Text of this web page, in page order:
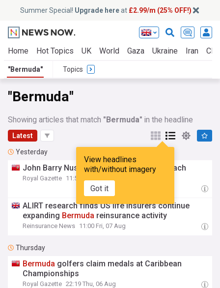
Summer Special! Upgrade hereat £2.99/m (25% OFF!)
Home Hot Topics UK World Gaza Ukraine Iran
"Bermuda" Topics
"Bermuda"
Showing articles that match "Bermuda" in the headline
Latest
View headlines
with/without imagery
Got it
Yesterday
John Barry Nusum appointedBermuda coach
Royal Gazette 11:51 Fri, 07 Aug
ALIRT research finds US life insurers continue
expanding Bermuda reinsurance activity
Reinsurance News 11:00 Fri, 07 Aug
Thursday
Bermuda golfers claim medals at Caribbean
Championships
Royal Gazette 22:19 Thu, 06 Aug